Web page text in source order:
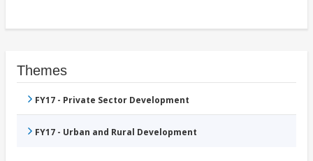
Themes
FY17 - Private Sector Development
FY17 - Urban and Rural Development